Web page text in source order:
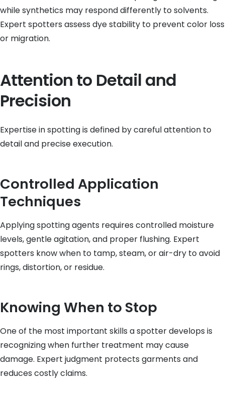
while synthetics may respond differently to solvents.
Expert spotters assess dye stability to prevent color loss
or migration.
Attention to Detail and
Precision
Expertise in spotting is defined by careful attention to
detail and precise execution.
Controlled Application
Techniques
Applying spotting agents requires controlled moisture
levels, gentle agitation, and proper flushing. Expert
spotters know when to tamp, steam, or air-dry to avoid
rings, distortion, or residue.
Knowing When to Stop
One of the most important skills a spotter develops is
recognizing when further treatment may cause
damage. Expert judgment protects garments and
reduces costly claims.